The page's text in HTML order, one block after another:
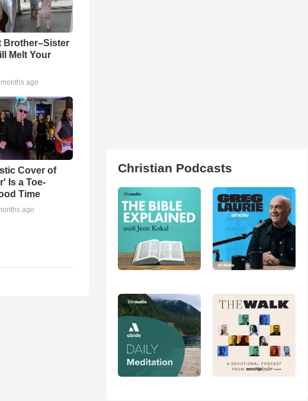
Brother–Sister
Melt Your
ago
Cover of
Is a Toe-
Time
ago
Christian Podcasts